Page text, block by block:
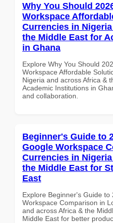
Why You Should
Workspace
Currencies in
the Middle East for
in Ghana
Explore Why You Should
Workspace Affordable
Nigeria and across Africa &
Academic Institutions in
and collaboration.
Beginner's Guide to
Google Workspace
Currencies in
the Middle East for
East
Explore Beginner's Guide
Workspace Comparison in
and across Africa & the
Middle East for better